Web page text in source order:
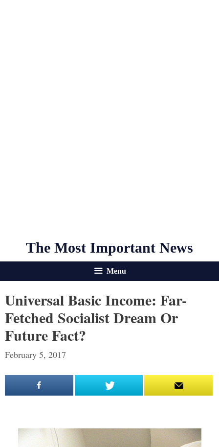
The Most Important News
Menu
Universal Basic Income: Far-
Fetched Socialist Dream Or
Future Fact?
February 5, 2017